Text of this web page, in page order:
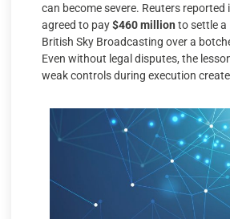
can become severe. Reuters reported
agreed to pay$460 million to settle
British Sky Broadcasting over a
Even without legal disputes, the
weak controls during execution